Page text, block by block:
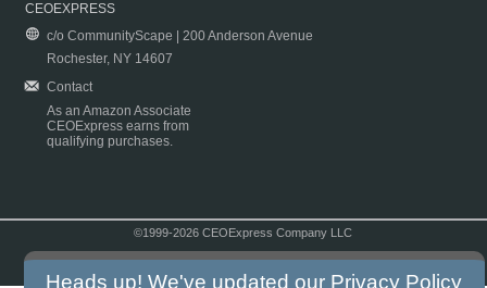
CEOEXPRESS
c/o CommunityScape | 200 Anderson Avenue
Rochester, NY 14607
Contact
As an Amazon Associate
CEOExpress earns from
qualifying purchases.
©1999-2026 CEOExpress Company LLC
Heads up! We've updated our Privacy Policy